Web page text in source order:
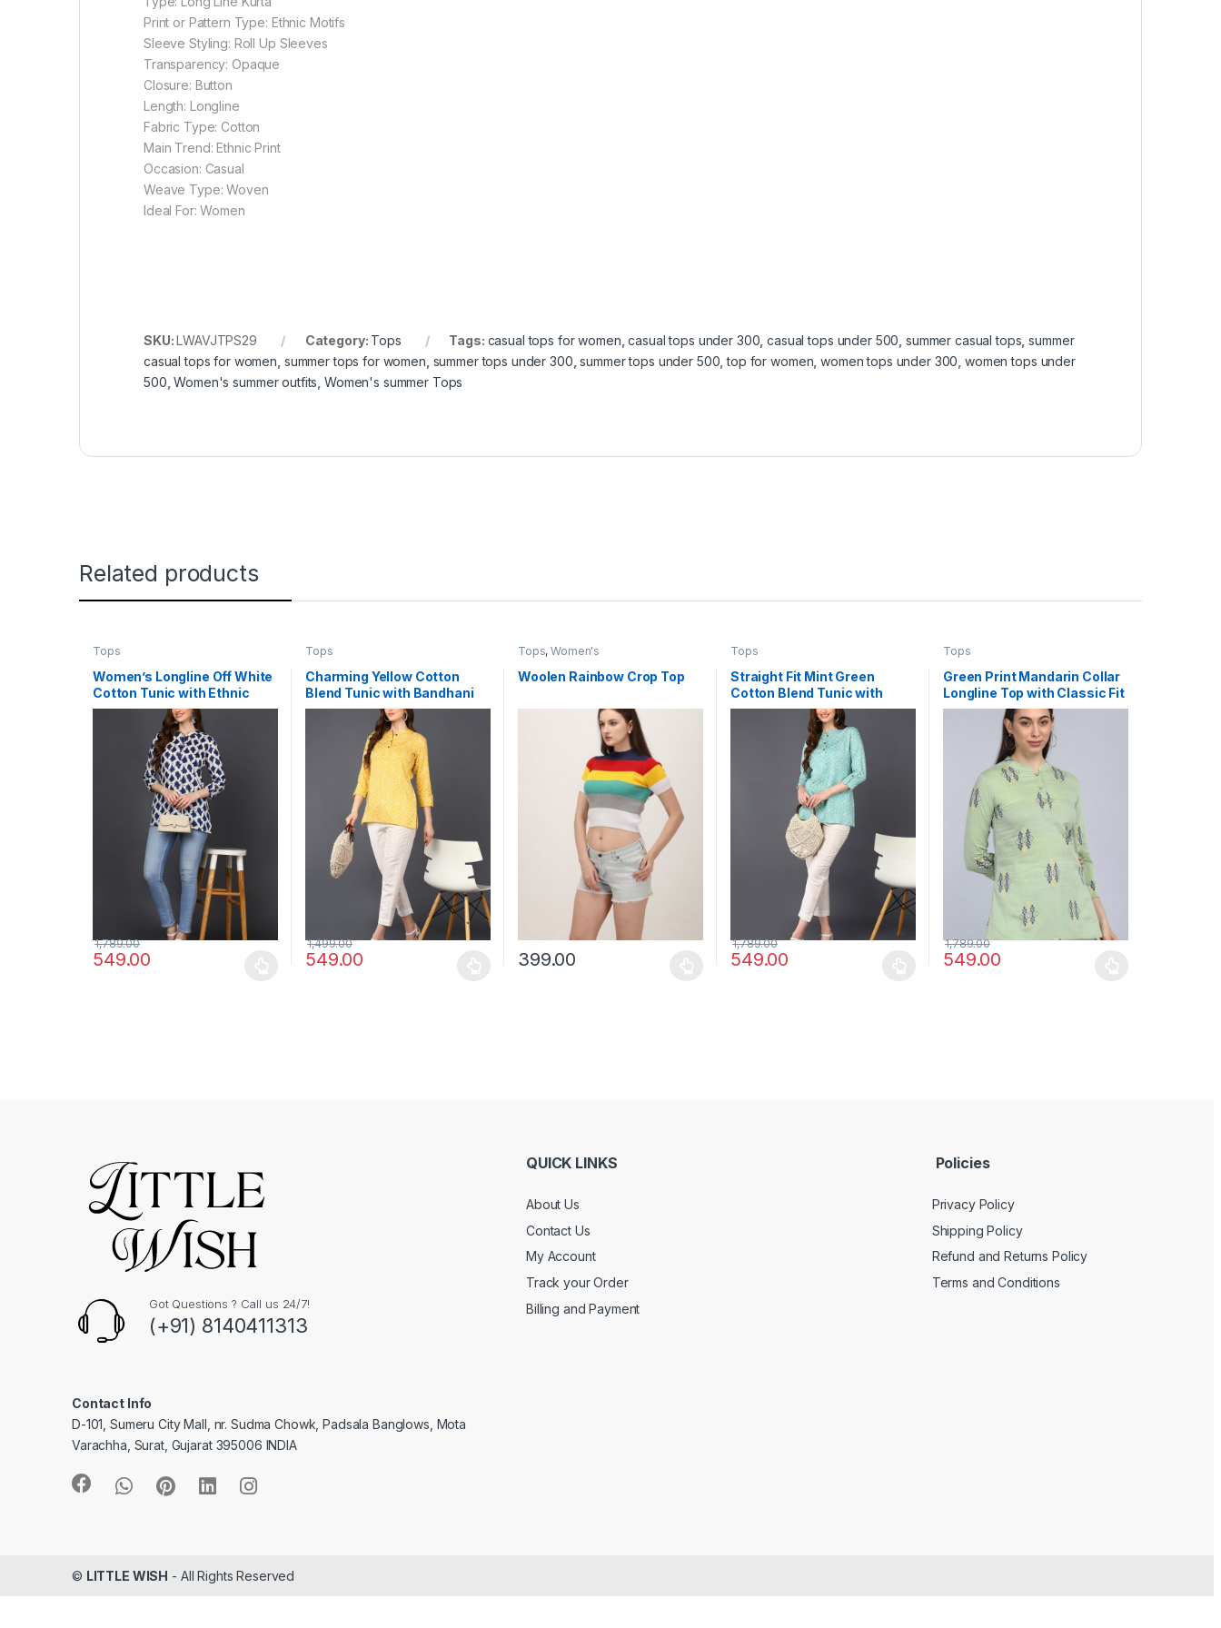
Print or Pattern Type: Ethnic Motifs
Sleeve Styling: Roll Up Sleeves
Transparency: Opaque
Closure: Button
Length: Longline
Fabric Type: Cotton
Main Trend: Ethnic Print
Occasion: Casual
Weave Type: Woven
Ideal For: Women
SKU:LWAVJTPS29 Category: Tops Tags: casual tops for women ,casual tops under 300 ,casual tops under 500 summer casual tops ,summer
casual tops for women summer tops for women summer tops under 300 ,summer tops under 500 ,top for women ,women tops under 300 ,women tops under
500 ,Women's summer outfits Women's summer Tops
Related products
Tops
Women’s Longline Off White
Cotton Tunic with Ethnic
Motif Print
549.00
1,789.00
Tops
Charming Yellow Cotton
Blend Tunic with Bandhani
Print
549.00
1,499.00
Tops,Women's
Woolen Rainbow Crop Top
399.00
Tops
Straight Fit Mint Green
Cotton Blend Tunic with
Bandhani Patterns
549.00
1,789.00
Tops
Green Print Mandarin Collar
Longline Top with Classic Fit
549.00
1,789.00
Got Questions ? Call us 24/7!
(+91) 8140411313
Contact Info
D-101, Sumeru City Mall, nr. Sudma Chowk, Padsala Banglows, Mota
Varachha, Surat, Gujarat 395006 INDIA
QUICK LINKS
About Us
Contact Us
My Account
Track your Order
Billing and Payment
Policies
Privacy Policy
Shipping Policy
Refund and Returns Policy
Terms and Conditions
© LITTLE WISH - All Rights Reserved